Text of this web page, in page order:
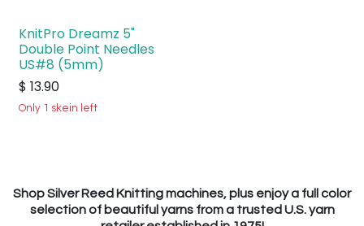
KnitPro Dreamz 5"
Double Point Needles
US#8 (5mm)
$ 13.90
Only 1 skein left
Shop Silver Reed Knitting machines, plus enjoy a full color
selection of beautiful yarns from a trusted U.S. yarn